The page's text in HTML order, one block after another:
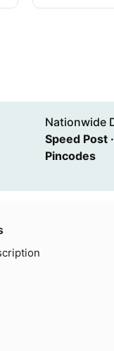
Nationwide
Speed Post
Pincodes